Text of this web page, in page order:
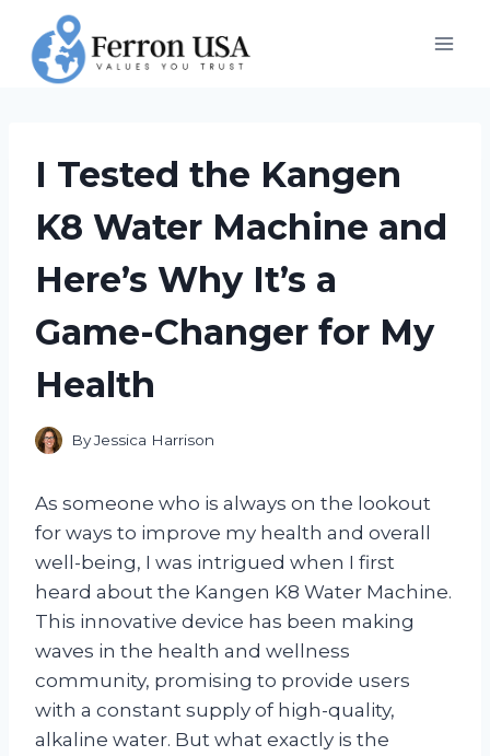
content
I Tested the Kangen
K8 Water Machine and
Here’s Why It’s a
Game-Changer for My
Health
ByJessica Harrison
As someone who is always on the lookout
for ways to improve my health and overall
well-being, I was intrigued when I first
heard about the Kangen K8 Water Machine.
This innovative device has been making
waves in the health and wellness
community, promising to provide users
with a constant supply of high-quality,
alkaline water. But what exactly is the